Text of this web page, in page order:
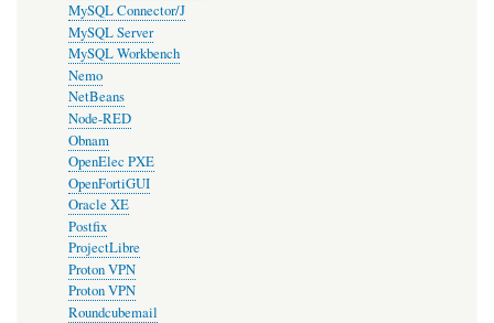
MySQL Connector/J
MySQL Server
MySQL Workbench
Nemo
NetBeans
Node-RED
Obnam
OpenElec PXE
OpenFortiGUI
Oracle XE
Postfix
ProjectLibre
Proton VPN
Proton VPN
Roundcubemail